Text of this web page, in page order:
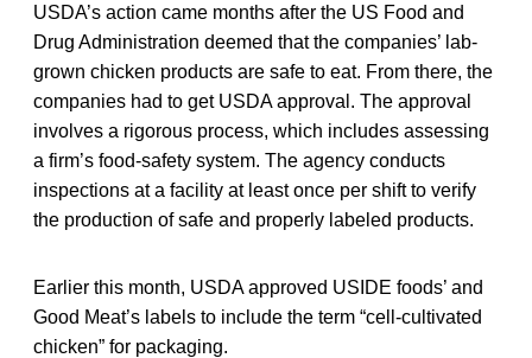
USDA’s action came months after the US Food and
Drug Administration deemed that the companies’ lab-
grown chicken products are safe to eat. From there, the
companies had to get USDA approval. The approval
involves a rigorous process, which includes assessing
a firm’s food-safety system. The agency conducts
inspections at a facility at least once per shift to verify
the production of safe and properly labeled products.
Earlier this month, USDA approved USIDE foods’ and
Good Meat’s labels to include the term “cell-cultivated
chicken” for packaging.